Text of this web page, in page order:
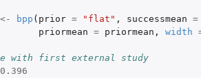
<- bpp ( prior = "flat" , successmean =
priormean = priormean , width
with first external study
0.396